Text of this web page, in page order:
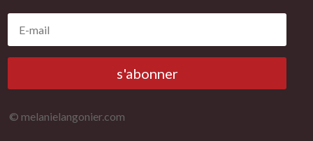
s'abonner
© melanielangonier.com